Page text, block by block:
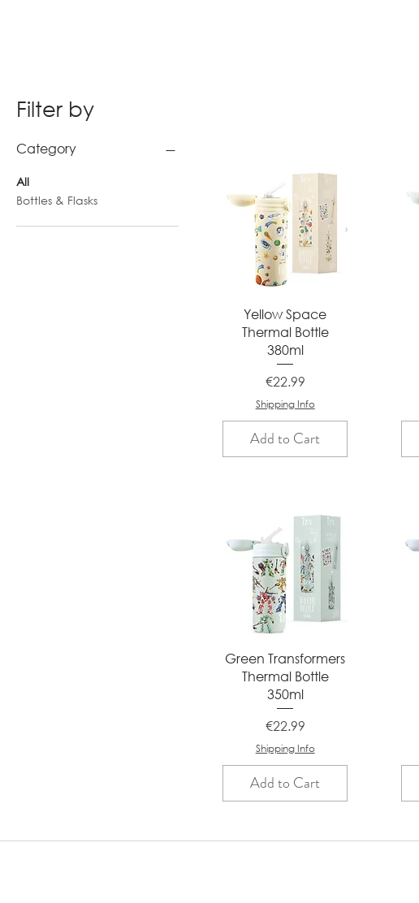
Filter by
Category
All
Bottles & Flasks
Quick View
Yellow Space
Thermal Bottle
380ml
Price
€22.99
Shipping Info
Add to Cart
Quick View
Green Transformers
Thermal Bottle
350ml
Price
€22.99
Shipping Info
Add to Cart